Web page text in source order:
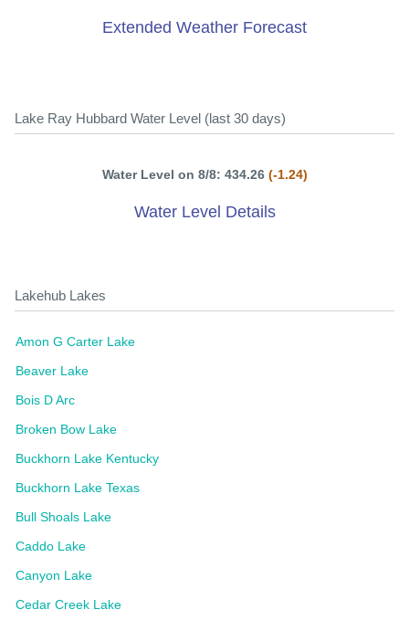
Extended Weather Forecast
Lake Ray Hubbard Water Level (last 30 days)
Water Level on 8/8: 434.26 (-1.24)
Water Level Details
Lakehub Lakes
Amon G Carter Lake
Beaver Lake
Bois D Arc
Broken Bow Lake
Buckhorn Lake Kentucky
Buckhorn Lake Texas
Bull Shoals Lake
Caddo Lake
Canyon Lake
Cedar Creek Lake